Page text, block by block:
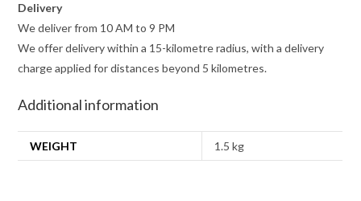
Delivery
We deliver from 10 AM to 9 PM
We offer delivery within a 15-kilometre radius, with a delivery
charge applied for distances beyond 5 kilometres.
Additional information
WEIGHT 1.5 kg